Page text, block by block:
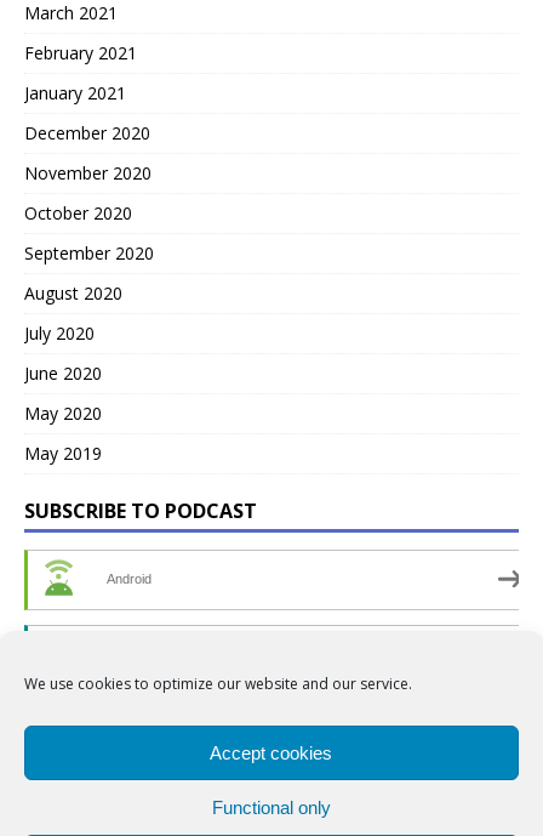
We use cookies to optimize our website and our service.
Accept cookies
Functional only
March 2021
February 2021
January 2021
December 2020
November 2020
October 2020
September 2020
August 2020
July 2020
June 2020
May 2020
May 2019
SUBSCRIBE TO PODCAST
Android
RSS